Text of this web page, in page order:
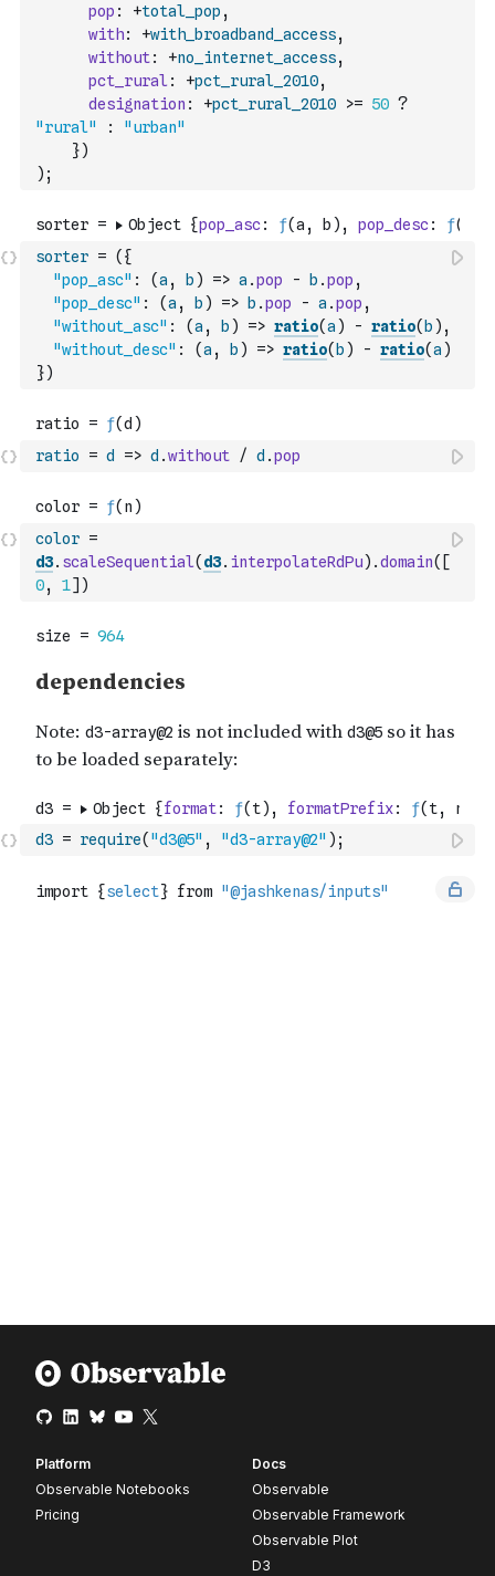
pop : +total_pop ,
with: +with_broadband_access,
without: +no_internet_access,
pct_rural : +pct_rural_2010,
designation : +pct_rural_2010 >= 50 ?
"rural"
:
"urban"
})
) ;
sorter = ( {
"pop_asc" : (a , b ) => a .pop - b .pop ,
"pop_desc" : (a , b ) => b .pop - a .pop ,
"without_asc" : (a , b ) => ratio(a ) - ratio( b ) ,
"without_desc" : (a , b ) => ratio( b ) - ratio(a )
})
ratio = d => d .without / d .pop
color =
d3. scaleSequential( d3. interpolateRdPu) .domain( [
0, 1] )
d3 = require( "d3@5" , "d3-array@2" ) ;
Platform
Observable Notebooks
Pricing
Docs
Observable
Observable Framework
Observable Plot
D3